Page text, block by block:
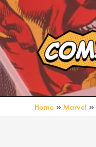
Skip
to
content
Home Marvel